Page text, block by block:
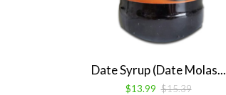
Date Syrup (Date Molas...
$13.99 $15.39